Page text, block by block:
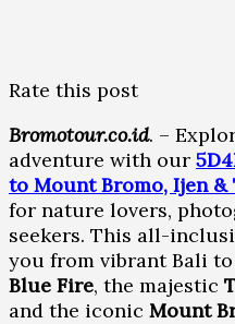
Rate this post
Bromotour.co.id. –
adventure with our
to Mount Bromo, Ijen &
for nature lovers,
seekers. This all-
you from vibrant Bali
Blue Fire, the majestic
and the iconic Mount